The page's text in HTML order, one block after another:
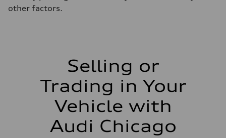
other factors.
Selling or
Trading in Your
Vehicle with
Audi Chicago